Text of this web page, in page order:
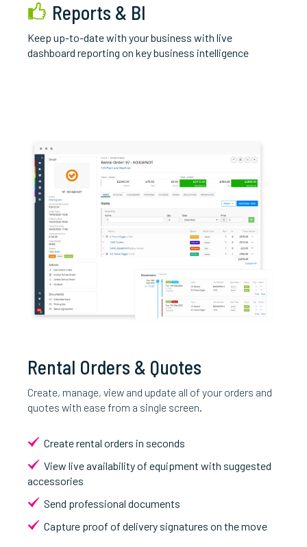
Reports & BI
Keep up-to-date with your business with live
dashboard reporting on key business intelligence
Rental Orders & Quotes
Create, manage, view and update all of your orders and
quotes with ease from a single screen.
Create rental orders in seconds
View live availability of equipment with suggested
accessories
Send professional documents
Capture proof of delivery signatures on the move